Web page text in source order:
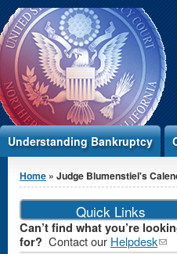
Jump to Content
Understanding Bankruptcy
You are here
Home » Judge Blumenstiel's
Quick Links
Can’t find what you’re
for? Contact our Helpdesk(link